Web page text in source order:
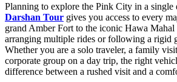
Planning to explore the Pink City in a single
Darshan Tour gives you access to every
grand Amber Fort to the iconic Hawa
arranging multiple rides or following a rigid
Whether you are a solo traveler, a family
corporate group on a day trip, the right
difference between a rushed visit and a